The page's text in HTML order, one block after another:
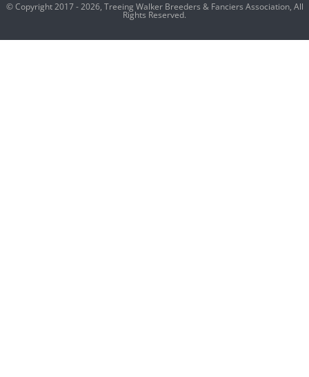
© Copyright 2017 - 2026, Treeing Walker Breeders & Fanciers Association, All
Rights Reserved.